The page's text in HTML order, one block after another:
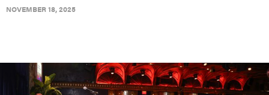
NOVEMBER 18, 2025